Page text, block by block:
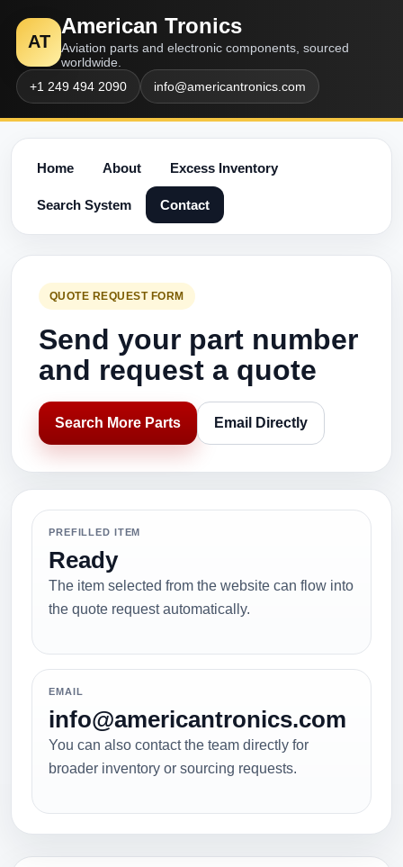
AT
American Tronics
Aviation parts and electronic components, sourced
worldwide.
+1 249 494 2090
info@americantronics.com
Home About Excess Inventory
Search System Contact
QUOTE REQUEST FORM
Send your part number
and request a quote
Search More Parts Email Directly
PREFILLED ITEM
Ready
The item selected from the website can flow into
the quote request automatically.
EMAIL
info@americantronics.com
You can also contact the team directly for
broader inventory or sourcing requests.